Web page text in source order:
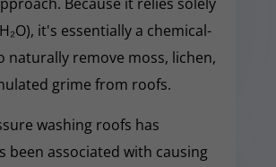
it's essentially a chemical-
naturally remove moss, lichen,
grime from roofs.
washing roofs has
been associated with causing